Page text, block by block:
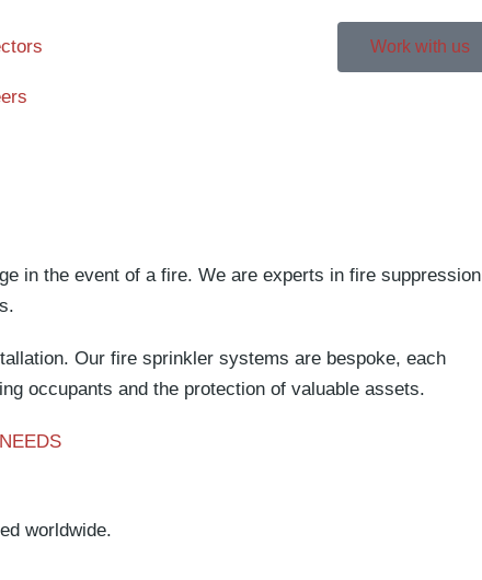
Work with us
in the event of a fire. We are experts in fire suppression
Our fire sprinkler systems are bespoke, each
occupants and the protection of valuable assets.
worldwide.